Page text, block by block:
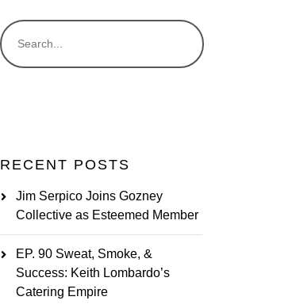
RECENT POSTS
Jim Serpico Joins Gozney
Collective as Esteemed Member
EP. 90 Sweat, Smoke, &
Success: Keith Lombardo’s
Catering Empire